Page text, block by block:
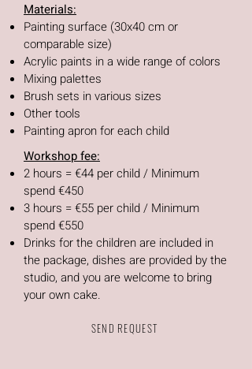
Materials:
Painting surface (30x40 cm or
comparable size)
Acrylic paints in a wide range of colors
Mixing palettes
Brush sets in various sizes
Other tools
Painting apron for each child
Workshop fee:
2 hours = €44 per child / Minimum
spend €450
3 hours = €55 per child / Minimum
spend €550
Drinks for the children are included in
the package, dishes are provided by the
studio, and you are welcome to bring
your own cake.
SEND REQUEST